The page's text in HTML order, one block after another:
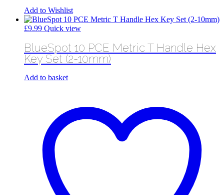
Add to Wishlist
£9.99 Quick view
BlueSpot 10 PCE Metric T Handle Hex
Key Set (2-10mm)
Add to basket